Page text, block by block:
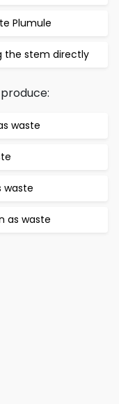
Plumule
the stem directly
waste
waste
as waste